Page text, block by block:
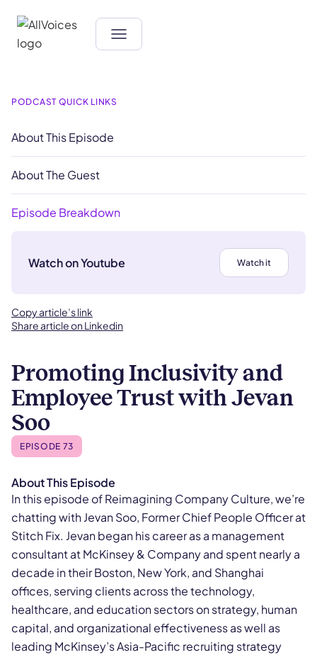
PODCAST QUICK LINKS
About This Episode
About The Guest
Episode Breakdown
Watch on Youtube Watch it
Copy article’s link
Share article on Linkedin
Promoting Inclusivity and
Employee Trust with Jevan
Soo
EPISODE 73
About This Episode
In this episode of Reimagining Company Culture, we’re
chatting with Jevan Soo, Former Chief People Officer at
Stitch Fix. Jevan began his career as a management
consultant at McKinsey & Company and spent nearly a
decade in their Boston, New York, and Shanghai
offices, serving clients across the technology,
healthcare, and education sectors on strategy, human
capital, and organizational effectiveness as well as
leading McKinsey’s Asia-Pacific recruiting strategy